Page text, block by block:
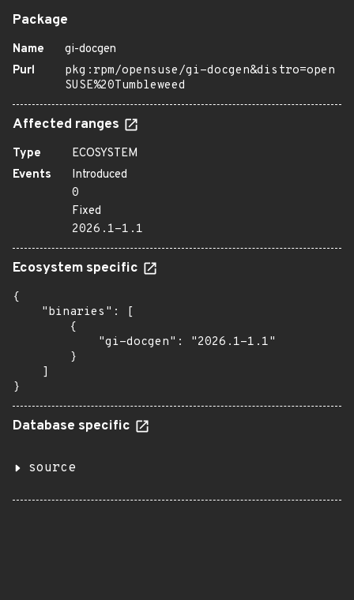
Package
Name
gi-docgen
Purl
pkg:rpm/opensuse/gi-docgen&distro=open
SUSE%20Tumbleweed
Affected ranges
Type
ECOSYSTEM
Events
Introduced
0
Fixed
2026.1-1.1
Ecosystem specific
{
    "binaries": [
        {
            "gi-docgen": "2026.1-1.1"
        }
    ]
}
Database specific
source